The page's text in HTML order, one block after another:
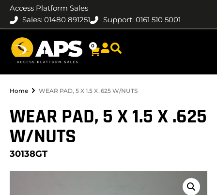
Access Platform Sales
Sales: 01480 891251
Support: 0161 510 5001
0
Home WEAR PAD, 5 X 1.5 X .625 W/NUTS
WEAR PAD, 5 X 1.5 X .625
W/NUTS
30138GT